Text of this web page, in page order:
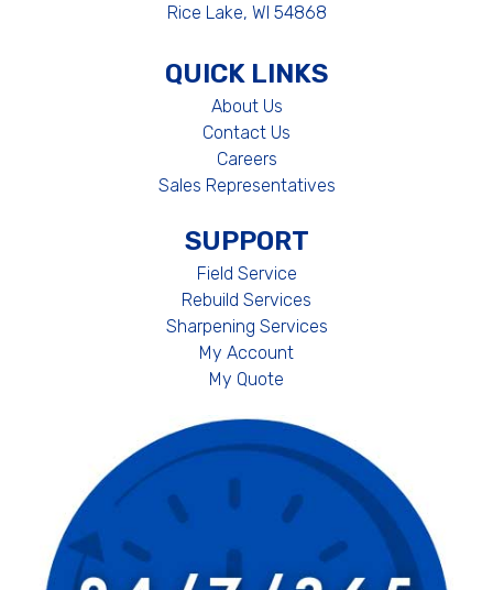
Rice Lake, WI 54868
QUICK LINKS
About Us
Contact Us
Careers
Sales Representatives
SUPPORT
Field Service
Rebuild Services
Sharpening Services
My Account
My Quote